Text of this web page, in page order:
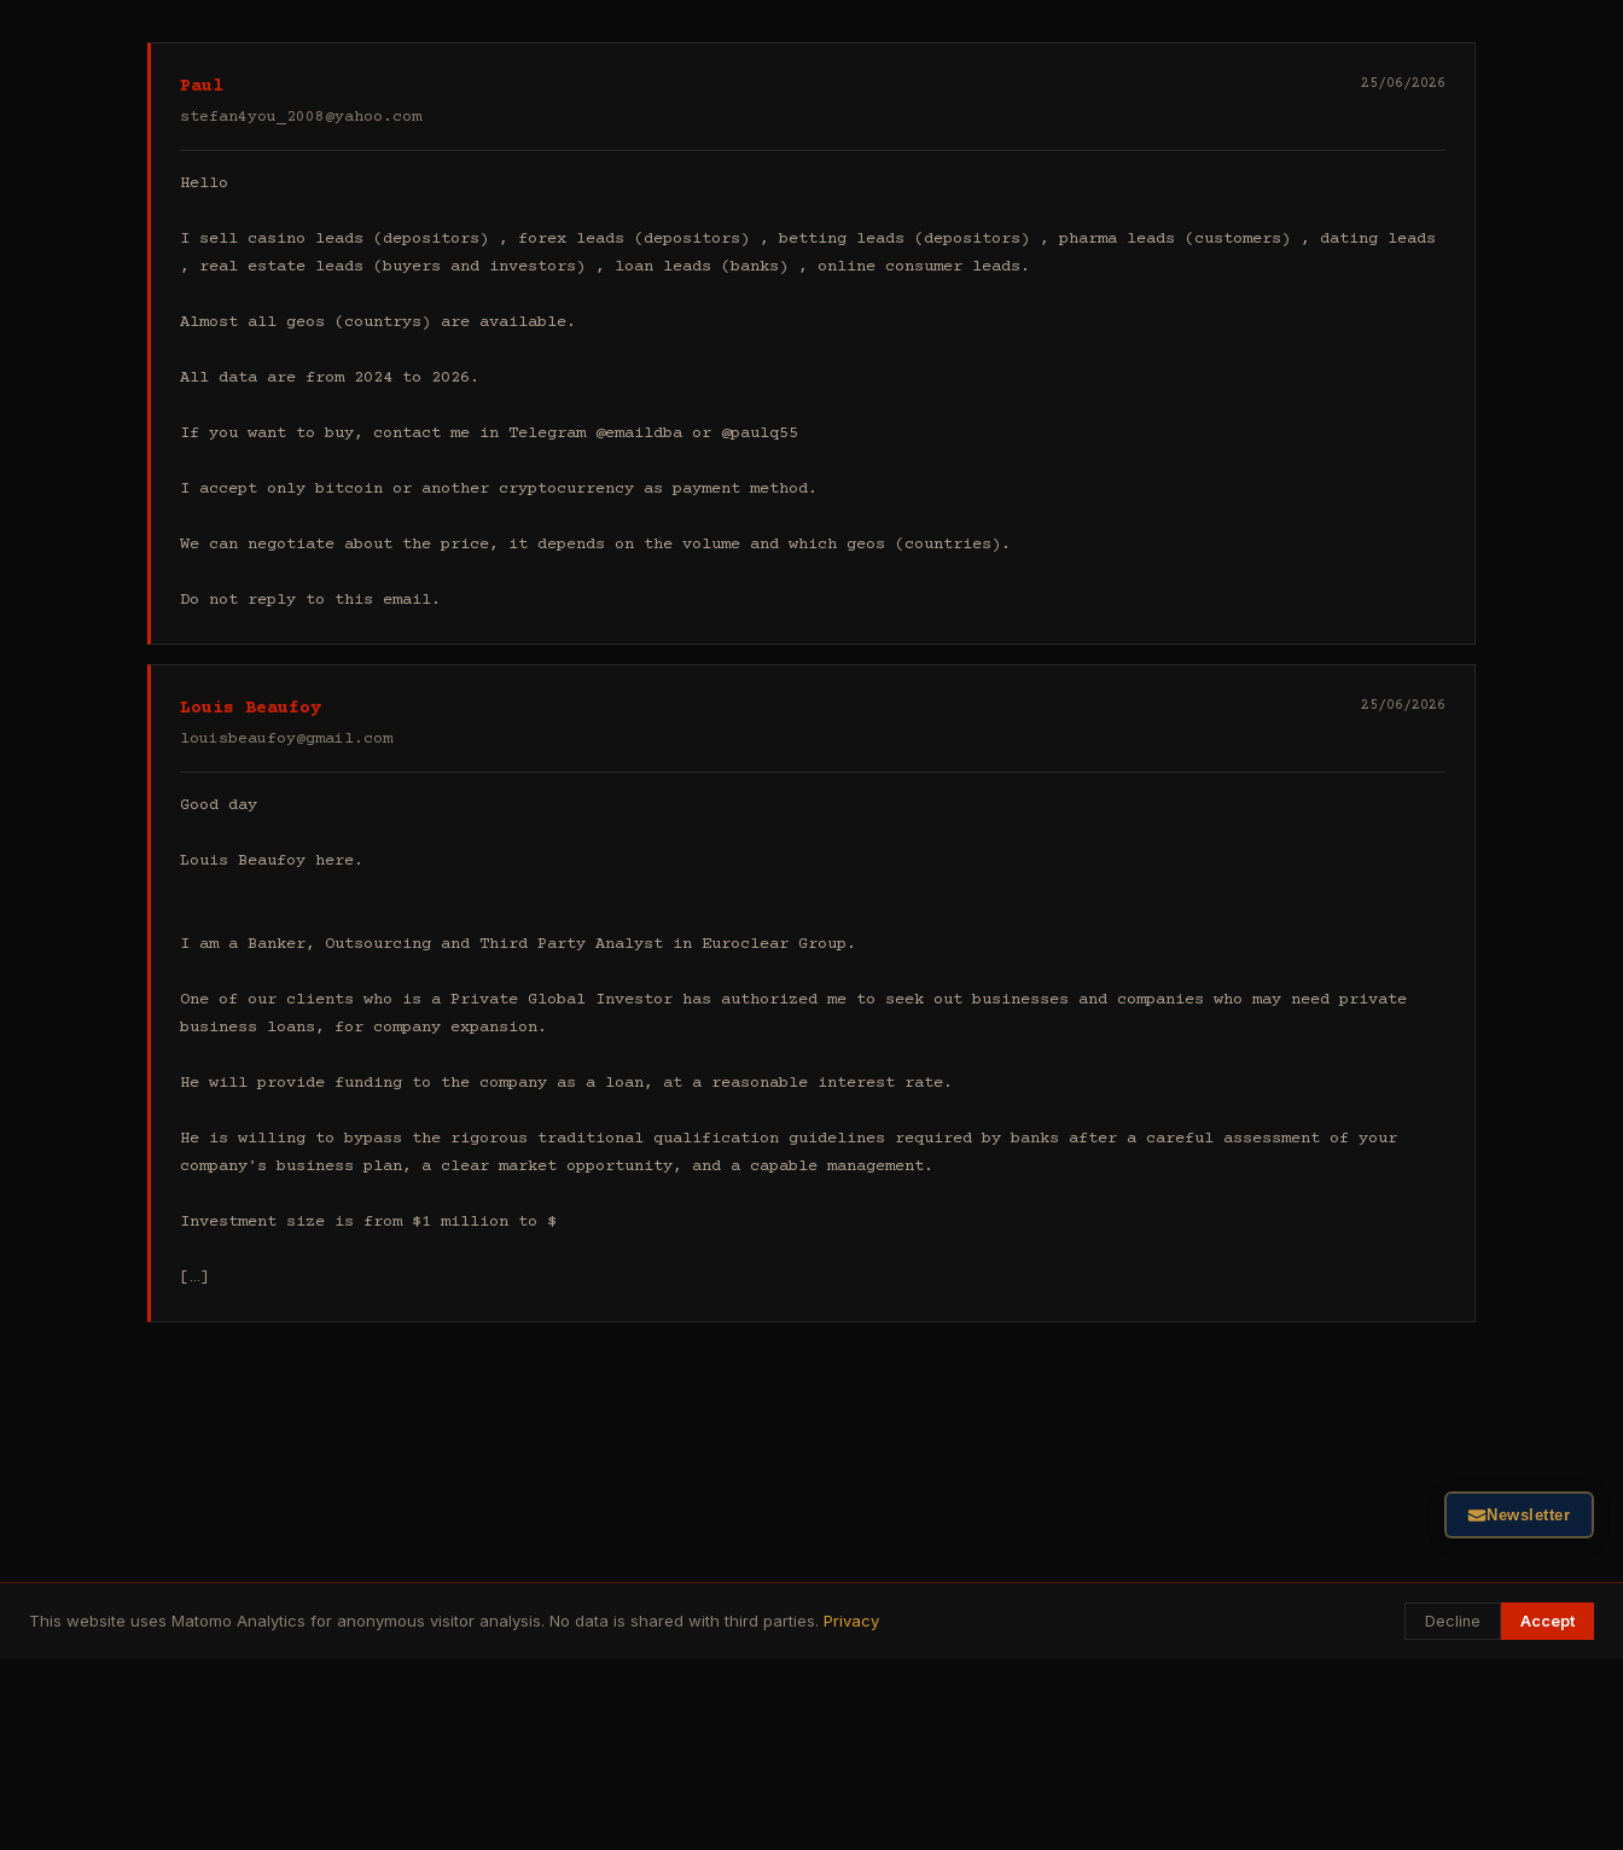
Paul
stefan4you_2008@yahoo.com
25/06/2026
Hello
I sell casino leads (depositors) , forex leads (depositors) , betting leads (depositors) , pharma leads (customers) , dating leads
, real estate leads (buyers and investors) , loan leads (banks) , online consumer leads.
Almost all geos (countrys) are available.
All data are from 2024 to 2026.
If you want to buy, contact me in Telegram @emaildba or @paulq55
I accept only bitcoin or another cryptocurrency as payment method.
We can negotiate about the price, it depends on the volume and which geos (countries).
Do not reply to this email.
Louis Beaufoy
louisbeaufoy@gmail.com
25/06/2026
Good day
Louis Beaufoy here.
I am a Banker, Outsourcing and Third Party Analyst in Euroclear Group.
One of our clients who is a Private Global Investor has authorized me to seek out businesses and companies who may need private
business loans, for company expansion.
He will provide funding to the company as a loan, at a reasonable interest rate.
He is willing to bypass the rigorous traditional qualification guidelines required by banks after a careful assessment of your
company's business plan, a clear market opportunity, and a capable management.
Investment size is from $1 million to $
[…]
This website uses Matomo Analytics for anonymous visitor analysis. No data is shared with third parties. Privacy Decline Accept
Newsletter